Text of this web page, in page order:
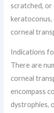
scratched, or
keratoconus,
corneal
Indications
There are
corneal
encompass
dystrophies,